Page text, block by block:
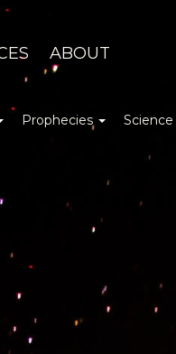
ABOUT
Prophecies Science